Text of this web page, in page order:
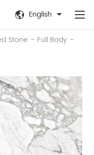
English
Stone - Full Body -